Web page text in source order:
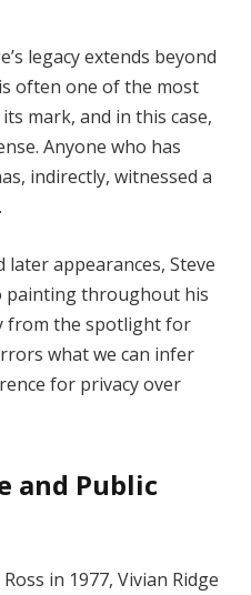
legacyextends beyond
is often one ofthe most
its mark, and in this case,
Anyone who has
indirectly, witnessed a
laterappearances, Steve
paintingthroughout his
from the spotlightfor
whatwe can infer
for privacyover
and Public
Ross in 1977, Vivian Ridge